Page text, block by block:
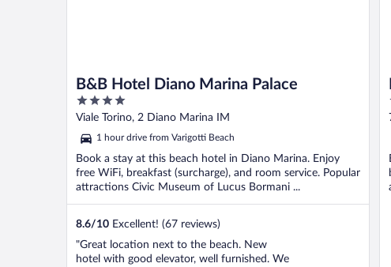
B&B Hotel Diano Marina Palace
4
out
of
5
Viale Torino, 2 Diano Marina IM
1 hour drive from Varigotti Beach
Book a stay at this beach hotel in Diano Marina. Enjoy
free WiFi, breakfast (surcharge), and room service. Popular
attractions Civic Museum of Lucus Bormani ...
8.6/10 Excellent! (67 reviews)
"Great location next to the beach. New
hotel with good elevator, well furnished. We